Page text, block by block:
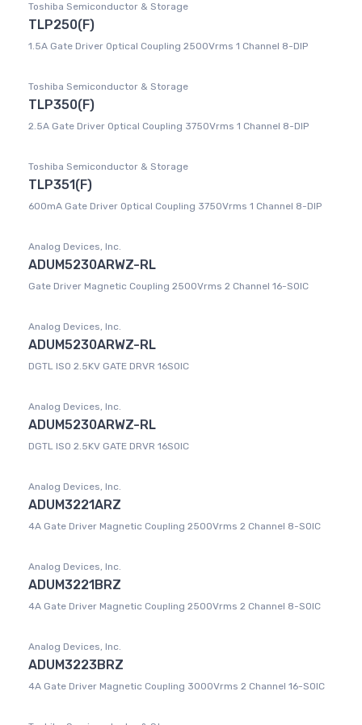
Toshiba Semiconductor & Storage
TLP250(F)
1.5A Gate Driver Optical Coupling 2500Vrms 1 Channel 8-DIP
Toshiba Semiconductor & Storage
TLP350(F)
2.5A Gate Driver Optical Coupling 3750Vrms 1 Channel 8-DIP
Toshiba Semiconductor & Storage
TLP351(F)
600mA Gate Driver Optical Coupling 3750Vrms 1 Channel 8-DIP
Analog Devices, Inc.
ADUM5230ARWZ-RL
Gate Driver Magnetic Coupling 2500Vrms 2 Channel 16-SOIC
Analog Devices, Inc.
ADUM5230ARWZ-RL
DGTL ISO 2.5KV GATE DRVR 16SOIC
Analog Devices, Inc.
ADUM5230ARWZ-RL
DGTL ISO 2.5KV GATE DRVR 16SOIC
Analog Devices, Inc.
ADUM3221ARZ
4A Gate Driver Magnetic Coupling 2500Vrms 2 Channel 8-SOIC
Analog Devices, Inc.
ADUM3221BRZ
4A Gate Driver Magnetic Coupling 2500Vrms 2 Channel 8-SOIC
Analog Devices, Inc.
ADUM3223BRZ
4A Gate Driver Magnetic Coupling 3000Vrms 2 Channel 16-SOIC